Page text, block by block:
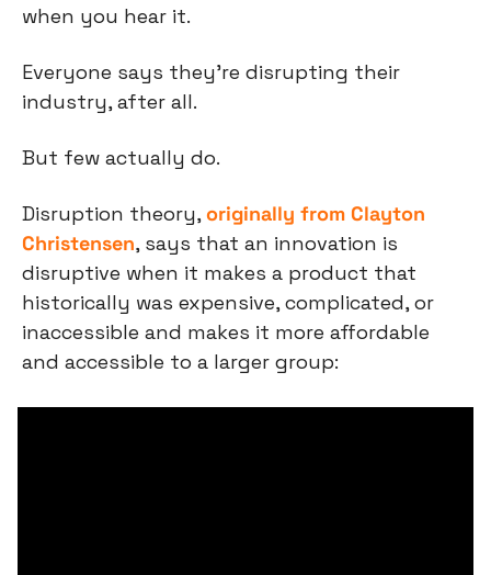
when you hear it.
Everyone says they’re disrupting their
industry, after all.
But few actually do.
Disruption theory, originally from Clayton
Christensen, says that an innovation is
disruptive when it makes a product that
historically was expensive, complicated, or
inaccessible and makes it more affordable
and accessible to a larger group: